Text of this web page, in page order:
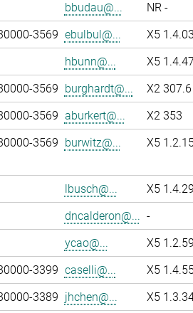
bbudau@...
NR -
3569 ebulbul@...
X5 1.4.03
hbunn@...
X5 1.4.47
3569 burghardt@...
X2
3569 aburkert@...
X2 353
3569 burwitz@... X5
lbusch@...
X5 1.4.29
dncalderon@... -
ycao@...
X5 1.2.59
3399 caselli@...
X5
3389 jhchen@...
X5